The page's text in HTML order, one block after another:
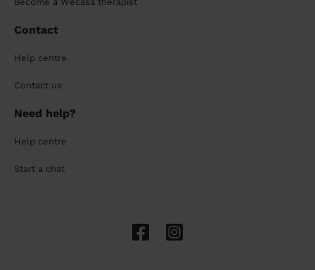
Contact
Help centre
Contact us
Need help?
Help centre
Start a chat